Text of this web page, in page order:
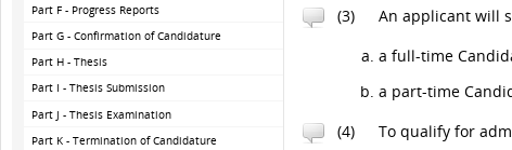
Part F - Progress Reports
Part G - Confirmation of Candidature
Part H - Thesis
Part I - Thesis Submission
Part J - Thesis Examination
Part K - Termination of Candidature
(3)
An applicant will
a full-time
a part-time
(4)
To qualify for